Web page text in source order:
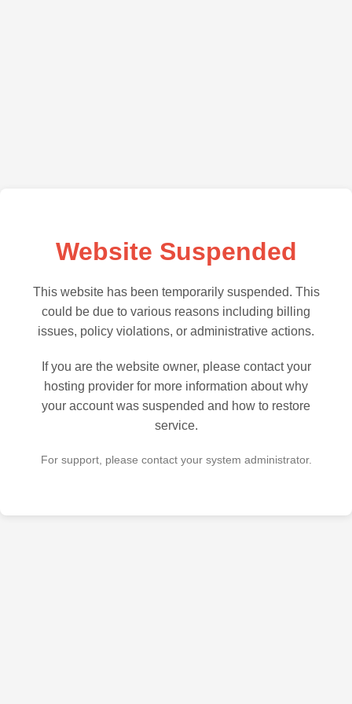
Website Suspended
This website has been temporarily suspended. This
could be due to various reasons including billing
issues, policy violations, or administrative actions.
If you are the website owner, please contact your
hosting provider for more information about why
your account was suspended and how to restore
service.
For support, please contact your system administrator.